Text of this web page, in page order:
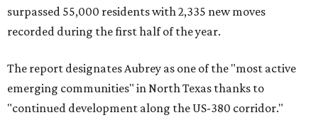
surpassed 55,000 residents with 2,335 new moves
recorded during the first half of the year.
The report designates Aubrey as one of the "most active
emerging communities" in North Texas thanks to
"continued development along the US-380 corridor."